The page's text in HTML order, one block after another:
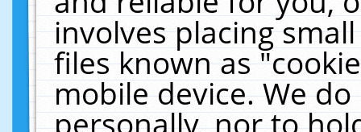
involves placing
files known as
mobile device. We
personally, nor to